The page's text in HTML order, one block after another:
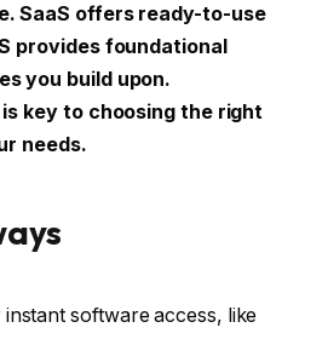
SaaS offers ready-to-use
provides foundational
you build upon.
key to choosing the right
needs.
software access, like